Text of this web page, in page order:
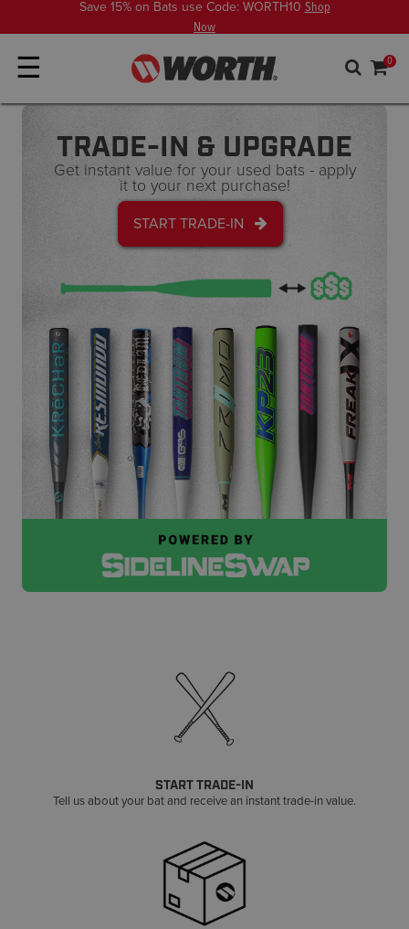
Save 15% on Bats use Code: WORTH10 Shop
Now
☰ 0
TRADE-IN & UPGRADE
Get instant value for your used bats - apply
it to your next purchase!
START TRADE-IN
START TRADE-IN
Tell us about your bat and receive an instant trade-in value.